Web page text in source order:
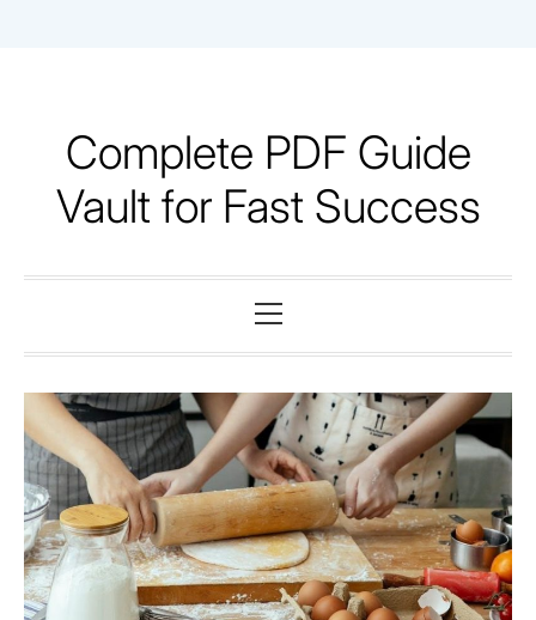
Complete PDF Guide
Vault for Fast Success
Menu